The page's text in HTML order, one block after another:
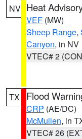
NV Heat
VEF (MW)
Sheep Range,
Canyon, in NV
VTEC# 2
TX Flood
CRP (AE/DC)
McMullen, in
VTEC# 26